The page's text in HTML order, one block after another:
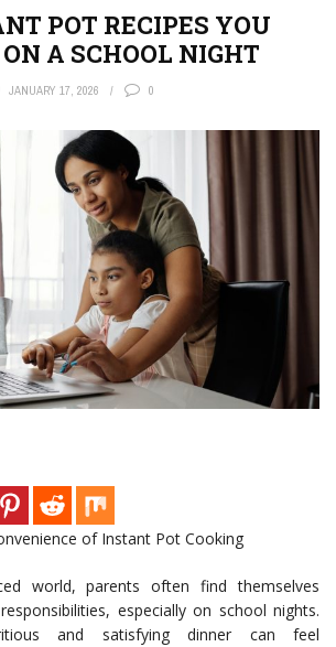
POT RECIPES YOU
A SCHOOL NIGHT
JANUARY 17, 2026 0
of Instant Pot Cooking
world, parents often find themselves
especially on school nights.
and satisfying dinner can feel